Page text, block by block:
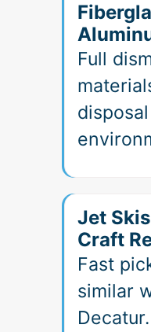
Full
Jet
Craft
Fast
similar
Decatur.